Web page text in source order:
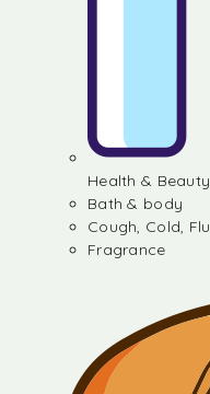
Health & Beauty
Bath & body
Cough, Cold, Flu
Fragrance